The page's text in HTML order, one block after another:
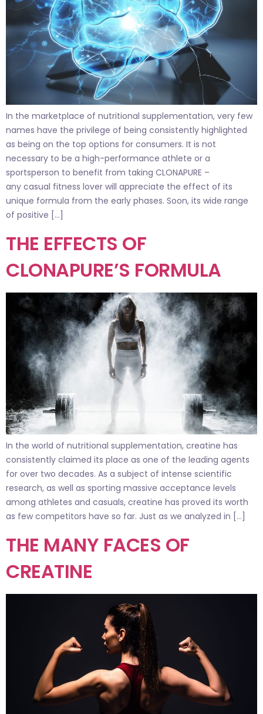
In the marketplace of nutritional supplementation, very few
names have the privilege of being consistently highlighted
as being on the top options for consumers. It is not
necessary to be a high-performance athlete or a
sportsperson to benefit from taking CLONAPURE –
any casual fitness lover will appreciate the effect of its
unique formula from the early phases. Soon, its wide range
of positive […]
THE EFFECTS OF
CLONAPURE’S FORMULA
In the world of nutritional supplementation, creatine has
consistently claimed its place as one of the leading agents
for over two decades. As a subject of intense scientific
research, as well as sporting massive acceptance levels
among athletes and casuals, creatine has proved its worth
as few competitors have so far. Just as we analyzed in […]
THE MANY FACES OF
CREATINE